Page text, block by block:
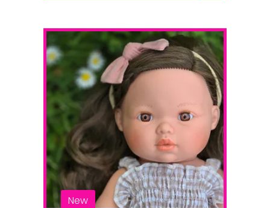
New